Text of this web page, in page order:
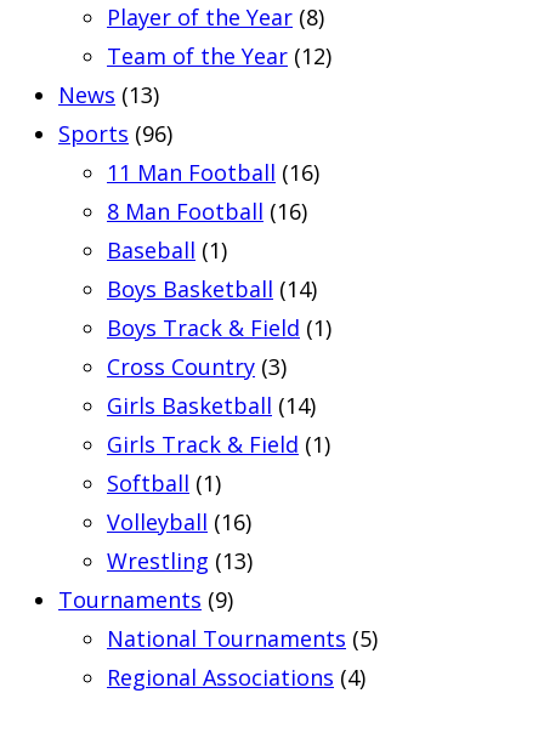
Player of the Year (8)
Team of the Year (12)
News (13)
Sports (96)
11 Man Football (16)
8 Man Football (16)
Baseball (1)
Boys Basketball (14)
Boys Track & Field (1)
Cross Country (3)
Girls Basketball (14)
Girls Track & Field (1)
Softball (1)
Volleyball (16)
Wrestling (13)
Tournaments (9)
National Tournaments (5)
Regional Associations (4)